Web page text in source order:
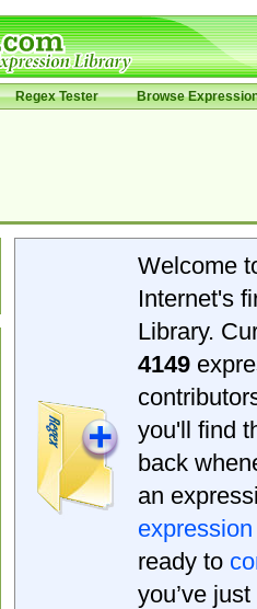
Regex Tester Browse
Welcome
Internet's
Library.
4149
you'll find
back
an
expression
ready to
you’ve